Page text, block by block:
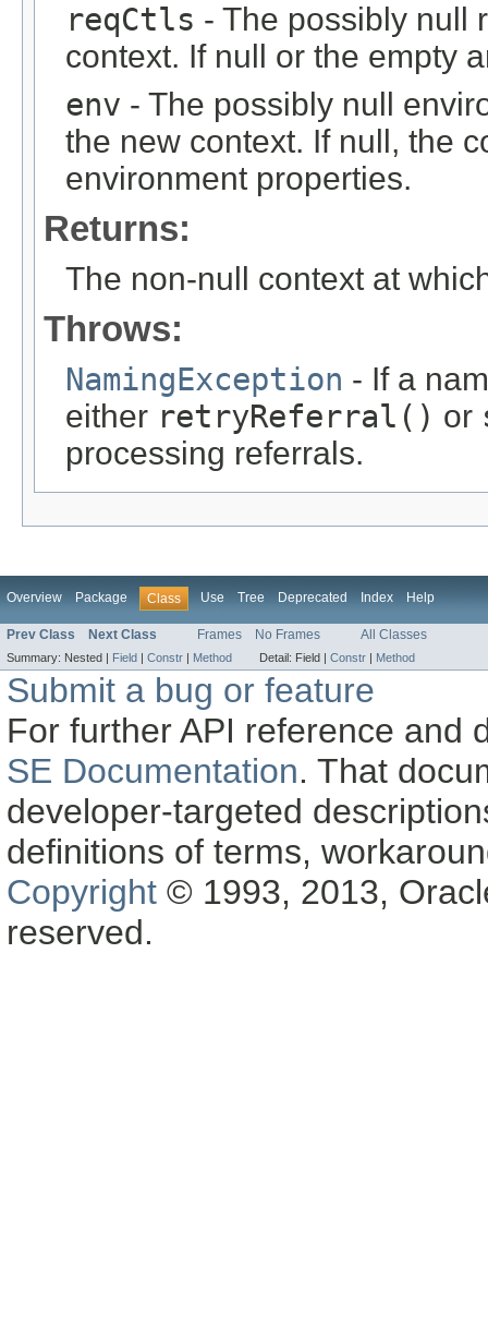
reqCtls - The possibly null
context. If null or the empty
env - The possibly null
the new context. If null, the
environment properties.
Returns:
The non-null context at
Throws:
NamingException - If a
either retryReferral() or
processing referrals.
Overview Package Class Use Tree Deprecated Index Help
Prev Class Next Class Frames No Frames All Classes
Summary: Nested | Field | Constr | Method Detail: Field | Constr | Method
Submit a bug or feature
For further API reference and
SE Documentation. That
developer-targeted
definitions of terms,
Copyright © 1993, 2013,
reserved.